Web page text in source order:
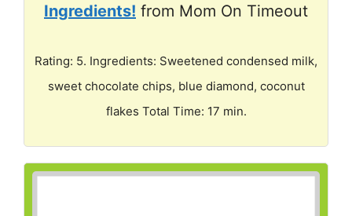
Ingredients! from Mom On Timeout
Rating: 5. Ingredients: Sweetened condensed milk,
sweet chocolate chips, blue diamond, coconut
flakes Total Time: 17 min.